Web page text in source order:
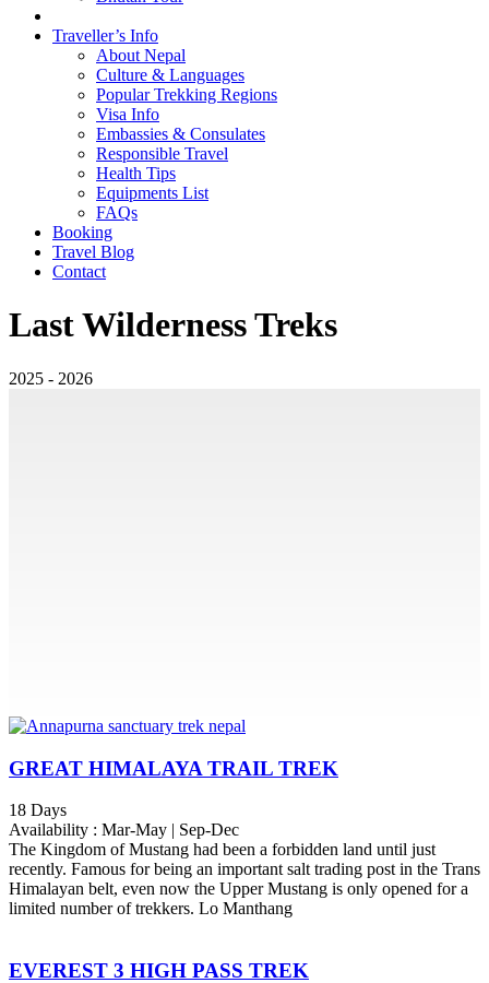
Traveller’s Info
About Nepal
Culture & Languages
Popular Trekking Regions
Visa Info
Embassies & Consulates
Responsible Travel
Health Tips
Equipments List
FAQs
Booking
Travel Blog
Contact
Last Wilderness Treks
2025 - 2026
GREAT HIMALAYA TRAIL TREK
18 Days
Availability : Mar-May | Sep-Dec
The Kingdom of Mustang had been a forbidden land until just
recently. Famous for being an important salt trading post in the Trans
Himalayan belt, even now the Upper Mustang is only opened for a
limited number of trekkers. Lo Manthang
EVEREST 3 HIGH PASS TREK